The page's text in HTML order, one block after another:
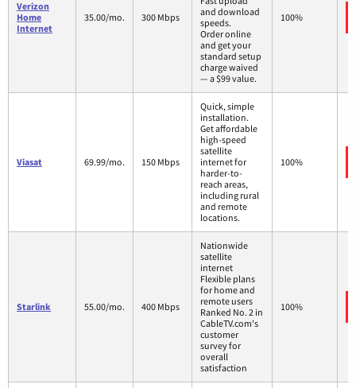
Verizon
Home
Internet
35.00/mo. 300 Mbps
and download
speeds.
Order online
and get your
standard setup
charge waived
— a $99 value.
100%
Viasat 69.99/mo. 150 Mbps
Quick, simple
installation.
Get affordable
high-speed
satellite
internet for
harder-to-
reach areas,
including rural
and remote
locations.
100%
Starlink 55.00/mo. 400 Mbps
Nationwide
satellite
internet
Flexible plans
for home and
remote users
Ranked No. 2 in
CableTV.com's
customer
survey for
overall
satisfaction
100%